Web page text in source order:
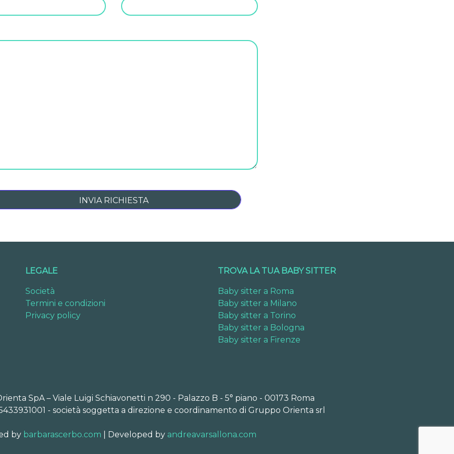
LEGALE
Società
Termini e condizioni
Privacy policy
TROVA LA TUA BABY SITTER
Baby sitter a Roma
Baby sitter a Milano
Baby sitter a Torino
Baby sitter a Bologna
Baby sitter a Firenze
SpA – Viale Luigi Schiavonetti n 290 - Palazzo B - 5° piano - 00173 Roma
- società soggetta a direzione e coordinamento di Gruppo Orienta srl
by barbarascerbo.com | Developed by andreavarsallona.com